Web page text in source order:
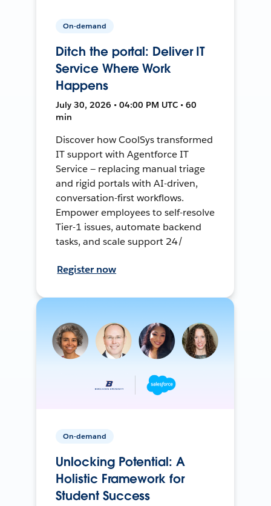
On-demand
Ditch the portal: Deliver IT
Service Where Work
Happens
July 30, 2026 • 04:00 PM UTC • 60
min
Discover how CoolSys transformed
IT support with Agentforce IT
Service — replacing manual triage
and rigid portals with AI-driven,
conversation-first workflows.
Empower employees to self-resolve
Tier-1 issues, automate backend
tasks, and scale support 24/
Register now
On-demand
Unlocking Potential: A
Holistic Framework for
Student Success